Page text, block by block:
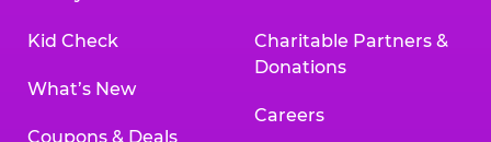
Kid Check
What’s New
Coupons & Deals
Charitable Partners &
Donations
Careers